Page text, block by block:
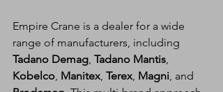
Empire Crane is a dealer for a wide
range of manufacturers, including
Tadano Demag, Tadano Mantis,
Kobelco, Manitex, Terex, Magni, and